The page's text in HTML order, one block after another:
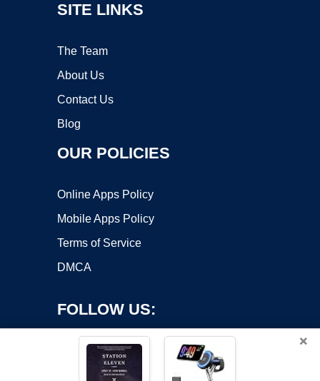
SITE LINKS
The Team
About Us
Contact Us
Blog
OUR POLICIES
Online Apps Policy
Mobile Apps Policy
Terms of Service
DMCA
FOLLOW US:
×